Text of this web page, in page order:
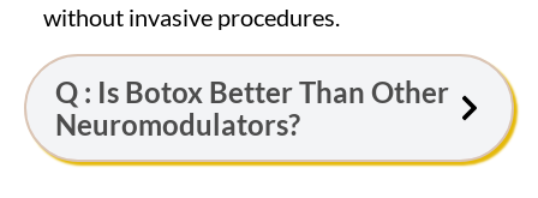
without invasive procedures.
Q : Is Botox Better Than Other
Neuromodulators?